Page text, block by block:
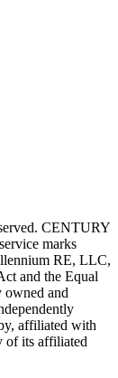
CENTURY
marks
RE, LLC,
and the Equal
owned and
affiliated with
of its affiliated